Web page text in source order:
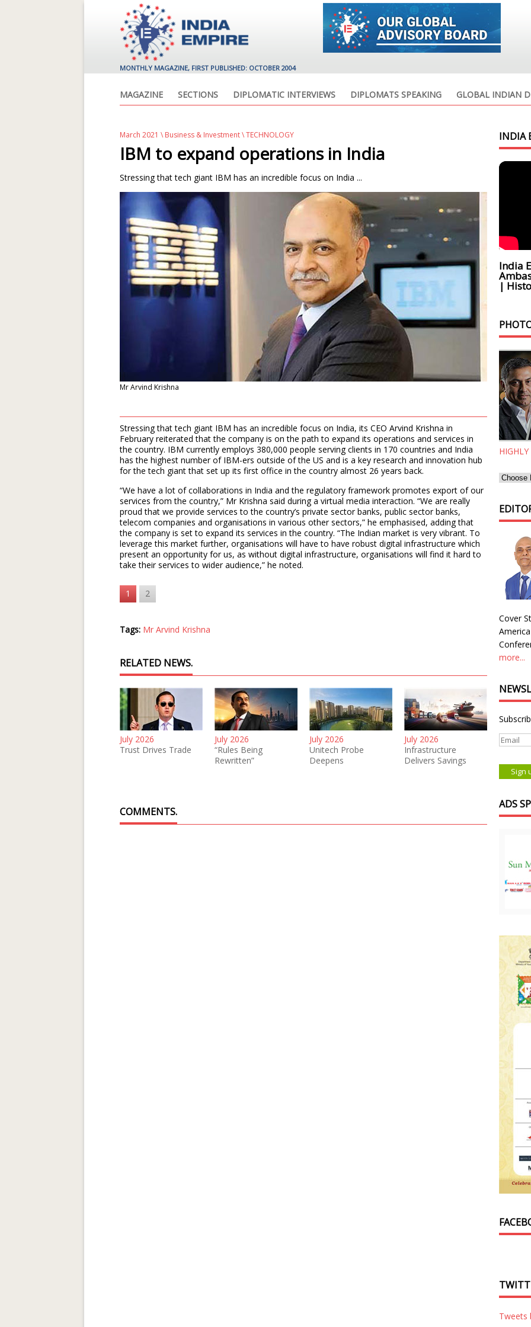
MONTHLY MAGAZINE, FIRST PUBLISHED: OCTOBER 2004
MAGAZINE SECTIONS DIPLOMATIC INTERVIEWS DIPLOMATS SPEAKING GLOBAL INDIAN
March 2021 \ Business & Investment\ TECHNOLOGY
IBM to expand operations in India
Stressing that tech giant IBM has an incredible focus on India ...
Mr Arvind Krishna
Stressing that tech giant IBM has an incredible focus on India, its CEO Arvind Krishna in
February reiterated that the company is on the path to expand its operations and services in
the country. IBM currently employs 380,000 people serving clients in 170 countries and India
has the highest number of IBM-ers outside of the US and is a key research and innovation hub
for the tech giant that set up its first office in the country almost 26 years back.
“We have a lot of collaborations in India and the regulatory framework promotes export of our
services from the country,” Mr Krishna said during a virtual media interaction. “We are really
proud that we provide services to the country’s private sector banks, public sector banks,
telecom companies and organisations in various other sectors,” he emphasised, adding that
the company is set to expand its services in the country. “The Indian market is very vibrant. To
leverage this market further, organisations will have to have robust digital infrastructure which
present an opportunity for us, as without digital infrastructure, organisations will find it hard to
take their services to wider audience,” he noted.
1 2
Tags: Mr Arvind Krishna
RELATED NEWS.
July 2026
Trust Drives Trade
July 2026
“Rules Being
Rewritten”
July 2026
Unitech Probe
Deepens
July 2026
Infrastructure
Delivers Savings
COMMENTS.
INDIA
India
|
Cover
more...
ADS
Tweets